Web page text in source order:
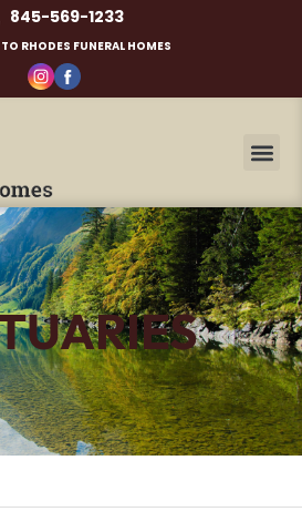
845-569-1233
RHODES FUNERAL HOMES